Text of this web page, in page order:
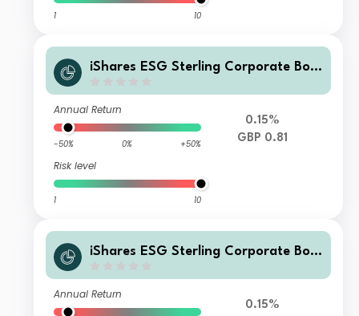
1 10
iShares ESG Sterling Corporate Bon
Annual Return
-50% 0% +50%
Risk level
1 10
0.15%
GBP 0.81
iShares ESG Sterling Corporate Bon
Annual Return
0.15%